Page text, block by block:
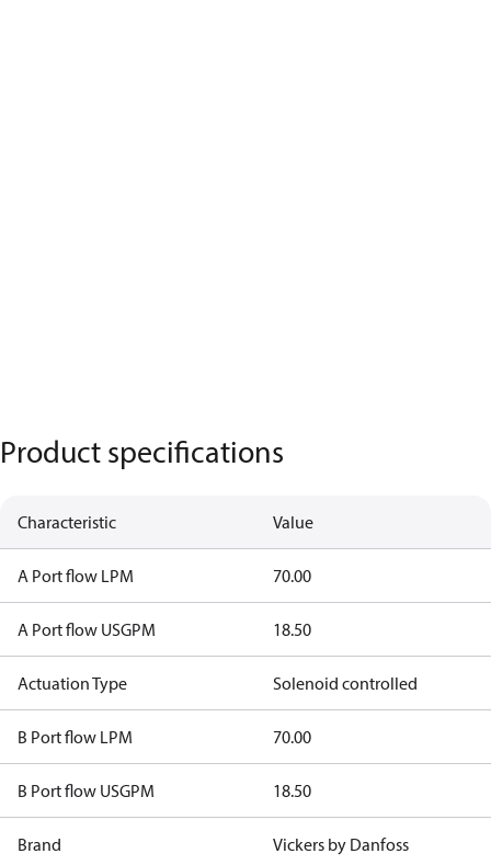
Product specifications
Characteristic Value
A Port flow LPM 70.00
A Port flow USGPM 18.50
Actuation Type Solenoid controlled
B Port flow LPM 70.00
B Port flow USGPM 18.50
Brand Vickers by Danfoss